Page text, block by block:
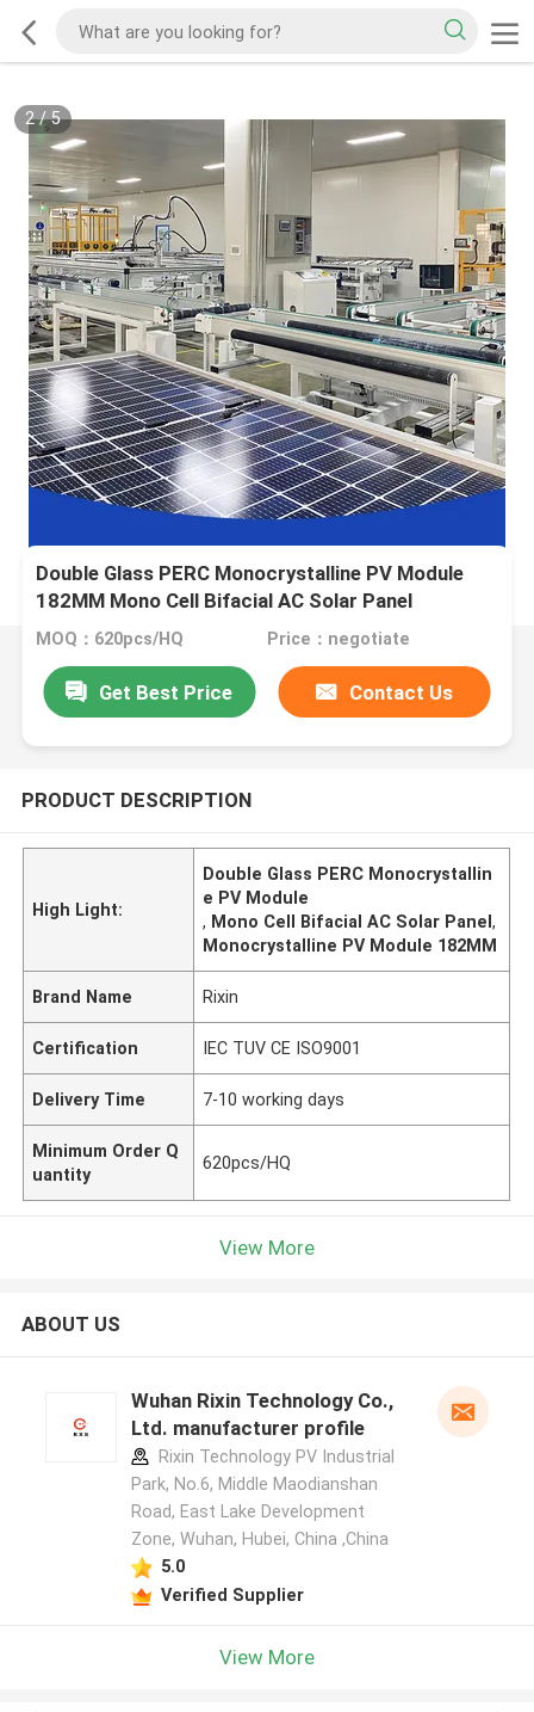
3/5
Double Glass PERC Monocrystalline PV Module
182MM Mono Cell Bifacial AC Solar Panel
MOQ：620pcs/HQ Price：negotiate
Get Best Price Contact Us
PRODUCT DESCRIPTION
High Light:
Double Glass PERC Monocrystallin
e PV Module
, Mono Cell Bifacial AC Solar Panel,
Monocrystalline PV Module 182MM
Brand Name Rixin
Certification IEC TUV CE ISO9001
Delivery Time 7-10 working days
Minimum Order Q
uantity
620pcs/HQ
View More
ABOUT US
Wuhan Rixin Technology Co.,
Ltd. manufacturer profile
Rixin Technology PV Industrial
Park, No.6, Middle Maodianshan
Road, East Lake Development
Zone, Wuhan, Hubei, China ,China
5.0
Verified Supplier
View More